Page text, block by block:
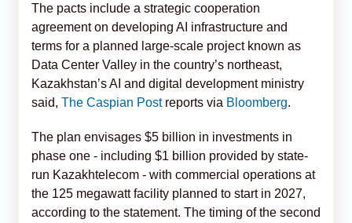
The pacts include a strategic cooperation
agreement on developing AI infrastructure and
terms for a planned large-scale project known as
Data Center Valley in the country’s northeast,
Kazakhstan’s AI and digital development ministry
said, The Caspian Post reports via Bloomberg.
The plan envisages $5 billion in investments in
phase one - including $1 billion provided by state-
run Kazakhtelecom - with commercial operations at
the 125 megawatt facility planned to start in 2027,
according to the statement. The timing of the second